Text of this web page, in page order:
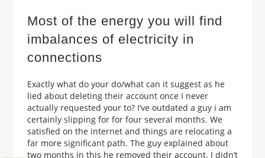
Most of the energy you will find
imbalances of electricity in
connections
Exactly what do your do/what can it suggest as he
lied about deleting their account once I never
actually requested your to? I’ve outdated a guy i am
certainly slipping for for four several months. We
satisfied on the internet and things are relocating a
far more significant path. The guy explained about
two months in this he removed their account. I didn’t